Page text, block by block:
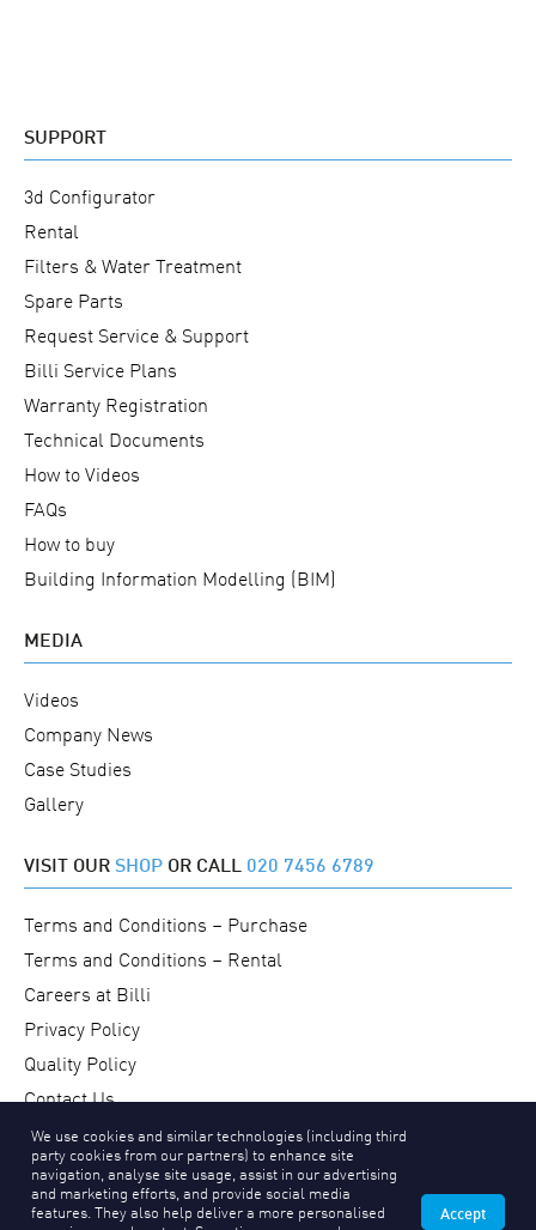
SUPPORT
3d Configurator
Rental
Filters & Water Treatment
Spare Parts
Request Service & Support
Billi Service Plans
Warranty Registration
Technical Documents
How to Videos
FAQs
How to buy
Building Information Modelling (BIM)
MEDIA
Videos
Company News
Case Studies
Gallery
VISIT OURSHOP OR CALL 020 7456 6789
Terms and Conditions – Purchase
Terms and Conditions – Rental
Careers at Billi
Privacy Policy
Quality Policy
Contact Us
Copyright © 2026 Billi UK Limited
We use cookies and similar technologies (including third
party cookies from our partners) to enhance site
navigation, analyse site usage, assist in our advertising
and marketing efforts, and provide social media
features. They also help deliver a more personalised
Accept